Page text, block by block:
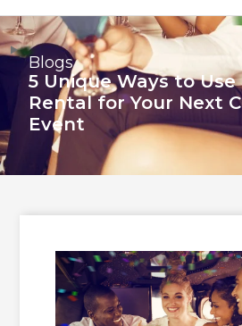
Blogs
5 Unique Ways to
Rental for Your Next
Event